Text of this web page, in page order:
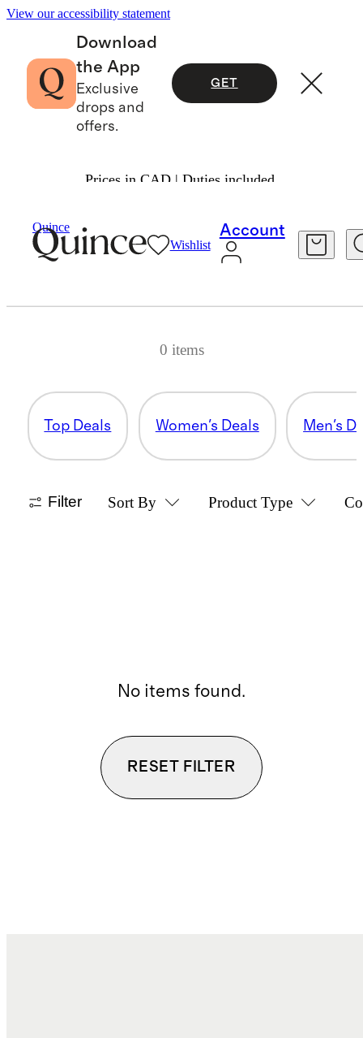
View our accessibility statement
Download
the App
Exclusive
drops and
offers.
GET
Prices in CAD | Duties included.
Quince
Wishlist
Account
Quince Day Deals end in
0 items
Top Deals Women's Deals Men's
Filter Sort By Product Type
No items found.
RESET FILTER